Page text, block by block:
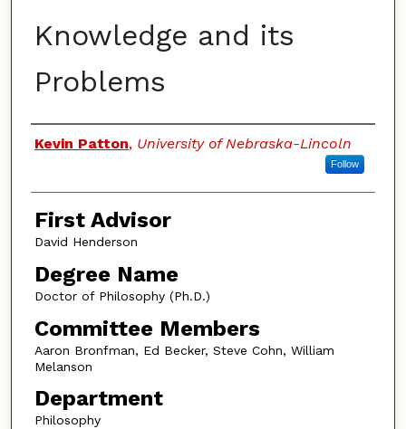
Knowledge and its
Problems
Authors
Kevin Patton, University of Nebraska-Lincoln
Follow
First Advisor
David Henderson
Degree Name
Doctor of Philosophy (Ph.D.)
Committee Members
Aaron Bronfman, Ed Becker, Steve Cohn, William
Melanson
Department
Philosophy